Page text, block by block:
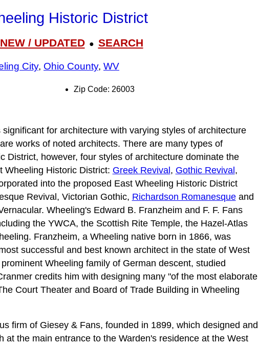
Historic District
NEW / UPDATED● SEARCH
City, Ohio County, WV
Zip Code: 26003
for architecture with varying styles of architecture
works of noted architects. There are many types of
District, however, four styles of architecture dominate the
Wheeling Historic District: Greek Revival, Gothic Revival,
into the proposed East Wheeling Historic District
Revival, Victorian Gothic, Richardson Romanesqueand
Wheeling's Edward B. Franzheim and F. F. Fans
the YWCA, the Scottish Rite Temple, the Hazel-Atlas
Franzheim, a Wheeling native born in 1866, was
successful and best known architect in the state of West
Wheeling family of German descent, studied
credits him with designing many "of the most elaborate
Court Theater and Board of Trade Building in Wheeling
firm of Giesey & Fans, founded in 1899, which designed and
at the main entrance to the Warden's residence at the West